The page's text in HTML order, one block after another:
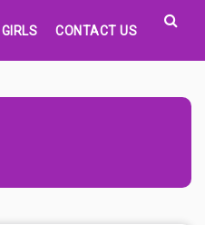
GIRLS CONTACT US